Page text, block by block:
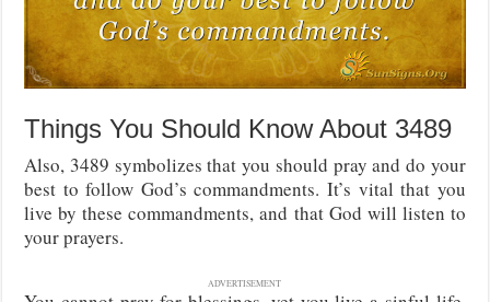
Things You Should Know About 3489
Also, 3489 symbolizes that you should pray and do your
best to follow God’s commandments. It’s vital that you
live by these commandments, and that God will listen to
your prayers.
ADVERTISEMENT